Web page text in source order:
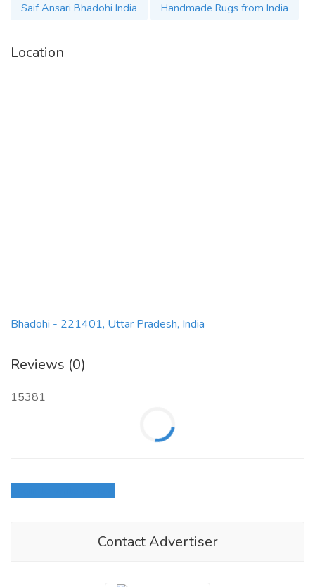
Saif Ansari Bhadohi India
Handmade Rugs from India
Location
Bhadohi - 221401, Uttar Pradesh, India
Reviews (0)
15381
Contact Advertiser